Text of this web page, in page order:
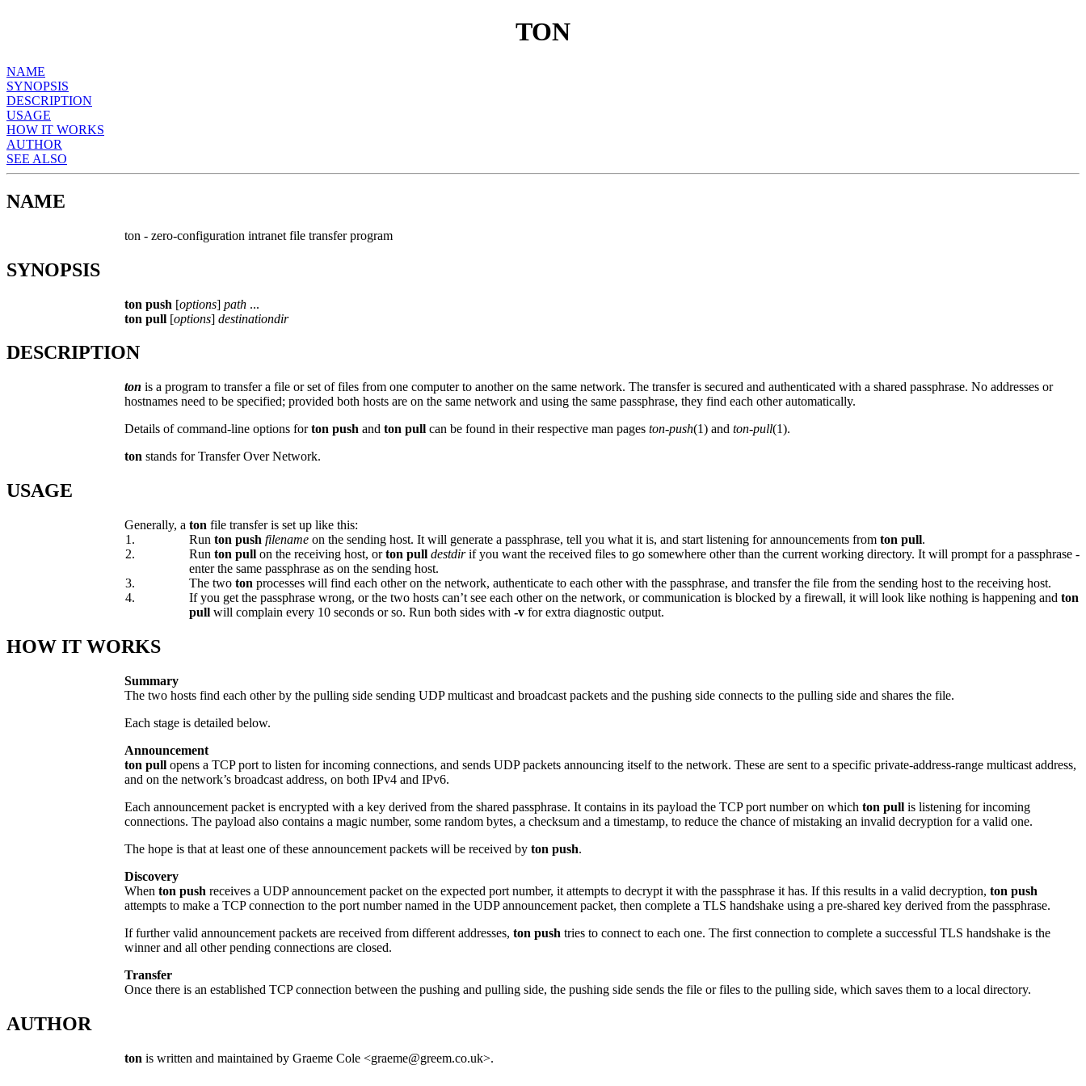
TON
NAME
SYNOPSIS
DESCRIPTION
USAGE
HOW IT WORKS
AUTHOR
SEE ALSO
NAME
ton - zero-configuration intranet file transfer program
SYNOPSIS
ton push [options]path ...
ton pull [options]destinationdir
DESCRIPTION
ton is a program to transfer a file or set of files from one computer to another on the same network. The transfer is secured and authenticated with a shared passphrase. No addresses or
hostnames need to be specified; provided both hosts are on the same network and using the same passphrase, they find each other automatically.
Details of command-line options forton push andton pull can be found in their respective man pageston-push(1) andton-pull(1).
ton stands for Transfer Over Network.
USAGE
Generally, aton file transfer is set up like this:
1.
Run ton push filename on the sending host. It will generate a passphrase, tell you what it is, and start listening for announcements from ton pull.
2.
Run ton pull on the receiving host, orton pull destdirif you want the received files to go somewhere other than the current working directory. It will prompt for a passphrase -
enter the same passphrase as on the sending host.
3.
The two ton processes will find each other on the network, authenticate to each other with the passphrase, and transfer the file from the sending host to the receiving host.
4.
If you get the passphrase wrong, or the two hosts can’t see each other on the network, or communication is blocked by a firewall, it will look like nothing is happening and ton
pull will complain every 10 seconds or so. Run both sides with -v for extra diagnostic output.
HOW IT WORKS
Summary
The two hosts find each other by the pulling side sending UDP multicast and broadcast packets and the pushing side connects to the pulling side and shares the file.
Each stage is detailed below.
Announcement
ton pull opens a TCP port to listen for incoming connections, and sends UDP packets announcing itself to the network. These are sent to a specific private-address-range multicast address,
and on the network’s broadcast address, on both IPv4 and IPv6.
Each announcement packet is encrypted with a key derived from the shared passphrase. It contains in its payload the TCP port number on whichton pull is listening for incoming
connections. The payload also contains a magic number, some random bytes, a checksum and a timestamp, to reduce the chance of mistaking an invalid decryption for a valid one.
The hope is that at least one of these announcement packets will be received byton push.
Discovery
Whenton push receives a UDP announcement packet on the expected port number, it attempts to decrypt it with the passphrase it has. If this results in a valid decryption,ton push
attempts to make a TCP connection to the port number named in the UDP announcement packet, then complete a TLS handshake using a pre-shared key derived from the passphrase.
If further valid announcement packets are received from different addresses,ton push tries to connect to each one. The first connection to complete a successful TLS handshake is the
winner and all other pending connections are closed.
Transfer
Once there is an established TCP connection between the pushing and pulling side, the pushing side sends the file or files to the pulling side, which saves them to a local directory.
AUTHOR
ton is written and maintained by Graeme Cole <graeme@greem.co.uk>.